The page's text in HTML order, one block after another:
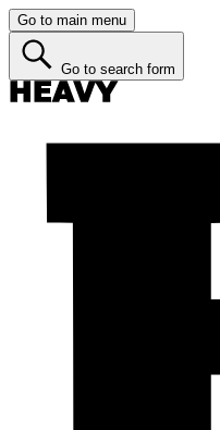
Go to main menu
Go to search form